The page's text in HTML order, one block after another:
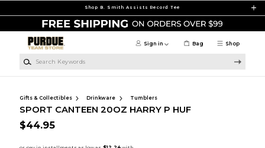
Shop B. Smith Assists Record Tee
Shop
Sign in Bag
Gifts & Collectibles Drinkware Tumblers
SPORT CANTEEN 20OZ HARRY P HUF
$44.95